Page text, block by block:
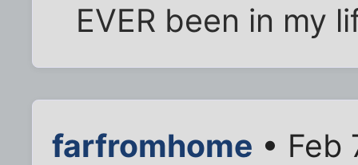
EVER been in my
farfromhome • Feb